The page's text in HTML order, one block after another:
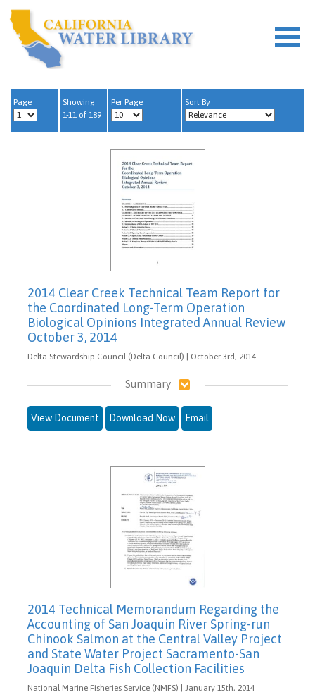
Page
Showing
1-11 of 189
Per Page Sort By
2014 Clear Creek Technical Team Report for
the Coordinated Long-Term Operation
Biological Opinions Integrated Annual Review
October 3, 2014
Delta Stewardship Council (Delta Council) | October 3rd, 2014
Summary
View Document Download Now Email
2014 Technical Memorandum Regarding the
Accounting of San Joaquin River Spring-run
Chinook Salmon at the Central Valley Project
and State Water Project Sacramento-San
Joaquin Delta Fish Collection Facilities
National Marine Fisheries Service (NMFS) | January 15th, 2014